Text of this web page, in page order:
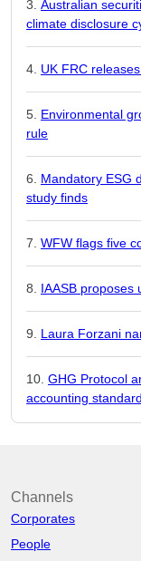
Australian
climate disclosure
UK FRC
Environmental
rule
Mandatory ESG
study finds
WFW flags five
IAASB proposes
Laura Forzani
GHG Protocol
accounting
Channels
Corporates
People